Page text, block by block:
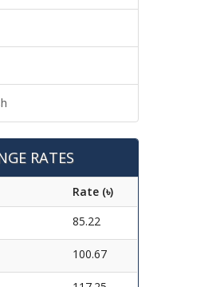
RATES
Rate (৳)
85.22
100.67